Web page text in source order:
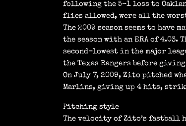
following the 5-1 loss to
flies allowed, were all the
The 2009 season seems to
the season with an ERA of
second-lowest in the major
the Texas Rangers before
On July 7, 2009, Zito pitched
Marlins, giving up 4 hits,
Pitching style
The velocity of Zito’s fastball